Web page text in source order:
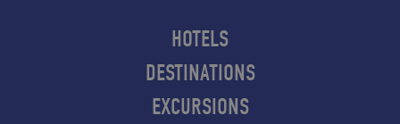
HOTELS
DESTINATIONS
EXCURSIONS